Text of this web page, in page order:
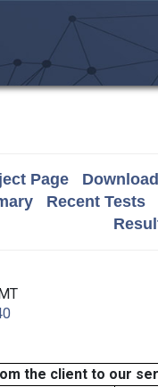
Page
Recent Tests
the client to our